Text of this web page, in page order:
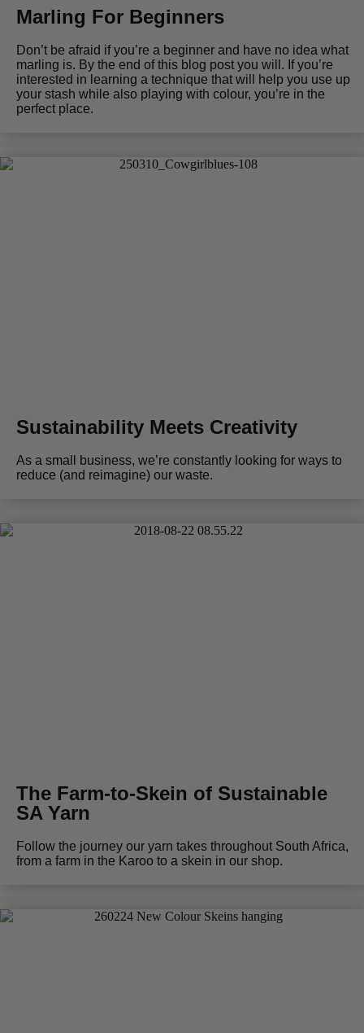
Marling For Beginners
Don’t be afraid if you’re a beginner and have no idea what
marling is. By the end of this blog post you will. If you’re
interested in learning a technique that will help you use up
your stash while also playing with colour, you’re in the
perfect place.
Sustainability Meets Creativity
As a small business, we’re constantly looking for ways to
reduce (and reimagine) our waste.
The Farm-to-Skein of Sustainable
SA Yarn
Follow the journey our yarn takes throughout South Africa,
from a farm in the Karoo to a skein in our shop.